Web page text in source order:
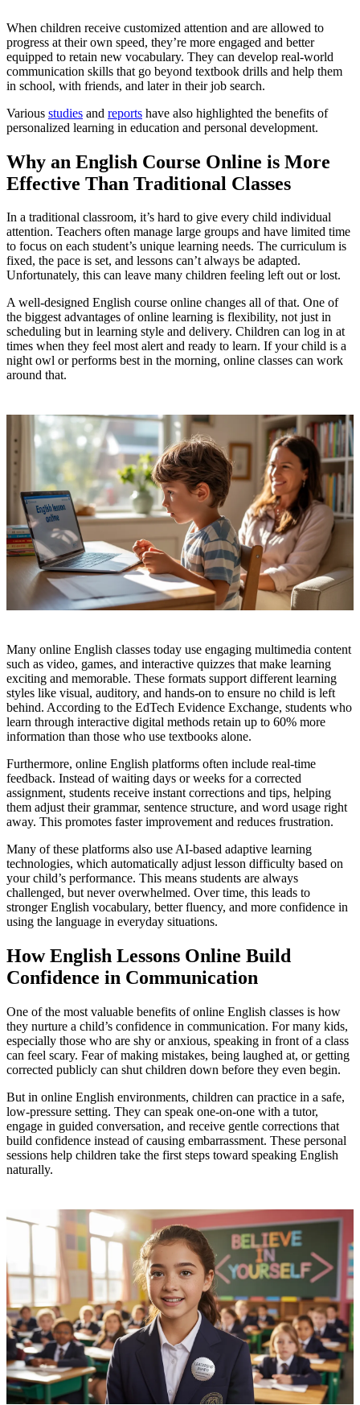
When children receive customized attention and are allowed to
progress at their own speed, they’re more engaged and better
equipped to retain new vocabulary. They can develop real-world
communication skills that go beyond textbook drills and help them
in school, with friends, and later in their job search.
Various studies and reports have also highlighted the benefits of
personalized learning in education and personal development.
Why an English Course Online is More
Effective Than Traditional Classes
In a traditional classroom, it’s hard to give every child individual
attention. Teachers often manage large groups and have limited time
to focus on each student’s unique learning needs. The curriculum is
fixed, the pace is set, and lessons can’t always be adapted.
Unfortunately, this can leave many children feeling left out or lost.
A well-designed English course online changes all of that. One of
the biggest advantages of online learning is flexibility, not just in
scheduling but in learning style and delivery. Children can log in at
times when they feel most alert and ready to learn. If your child is a
night owl or performs best in the morning, online classes can work
around that.
Many online English classes today use engaging multimedia content
such as video, games, and interactive quizzes that make learning
exciting and memorable. These formats support different learning
styles like visual, auditory, and hands-on to ensure no child is left
behind. According to the EdTech Evidence Exchange, students who
learn through interactive digital methods retain up to 60% more
information than those who use textbooks alone.
Furthermore, online English platforms often include real-time
feedback. Instead of waiting days or weeks for a corrected
assignment, students receive instant corrections and tips, helping
them adjust their grammar, sentence structure, and word usage right
away. This promotes faster improvement and reduces frustration.
Many of these platforms also use AI-based adaptive learning
technologies, which automatically adjust lesson difficulty based on
your child’s performance. This means students are always
challenged, but never overwhelmed. Over time, this leads to
stronger English vocabulary, better fluency, and more confidence in
using the language in everyday situations.
How English Lessons Online Build
Confidence in Communication
One of the most valuable benefits of online English classes is how
they nurture a child’s confidence in communication. For many kids,
especially those who are shy or anxious, speaking in front of a class
can feel scary. Fear of making mistakes, being laughed at, or getting
corrected publicly can shut children down before they even begin.
But in online English environments, children can practice in a safe,
low-pressure setting. They can speak one-on-one with a tutor,
engage in guided conversation, and receive gentle corrections that
build confidence instead of causing embarrassment. These personal
sessions help children take the first steps toward speaking English
naturally.